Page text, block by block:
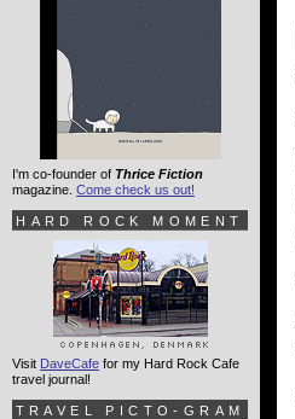
I'm co-founder of Thrice Fiction
magazine. Come check us out!
HARD ROCK MOMENT
Visit DaveCafe for my Hard Rock Cafe
travel journal!
TRAVEL PICTO-GRAM